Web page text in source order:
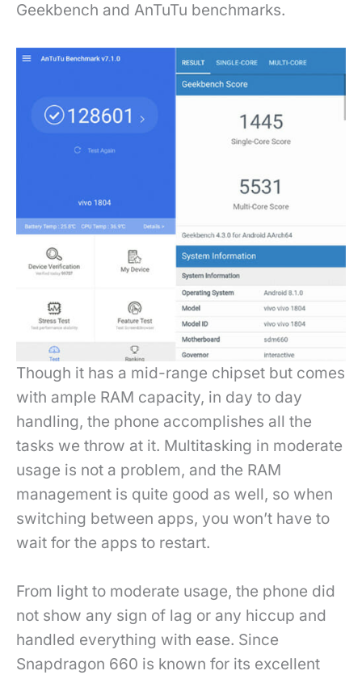
Geekbench and AnTuTu benchmarks.
Though it has a mid-range chipset but comes
with ample RAM capacity, in day to day
handling, the phone accomplishes all the
tasks we throw at it. Multitasking in moderate
usage is not a problem, and the RAM
management is quite good as well, so when
switching between apps, you won’t have to
wait for the apps to restart.
From light to moderate usage, the phone did
not show any sign of lag or any hiccup and
handled everything with ease. Since
Snapdragon 660 is known for its excellent